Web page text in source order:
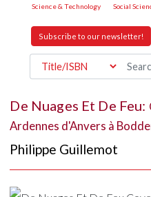
Science & Technology
Social
Subscribe to our newsletter!
De Nuages Et De Feu:
Ardennes d'Anvers à
Philippe Guillemot